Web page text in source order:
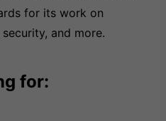
for its work on
and more.
for: